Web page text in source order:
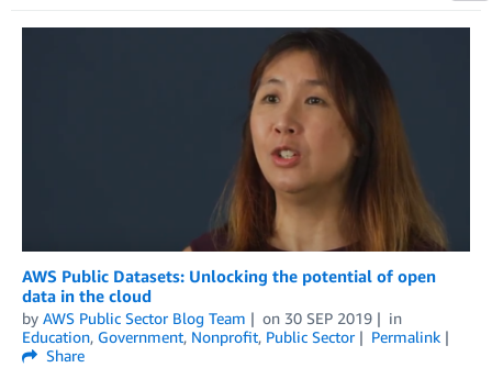
AWS Public Datasets: Unlocking the potential of open
data in the cloud
by AWS Public Sector Blog Team on 30 SEP 2019
in
Education, Government, Nonprofit, Public Sector
Permalink
Share